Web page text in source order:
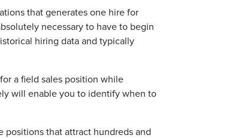
that generates one hire for
necessary to have to begin
hiring data and typically
a field sales position while
will enable you to identify when to
positions that attract hundreds and